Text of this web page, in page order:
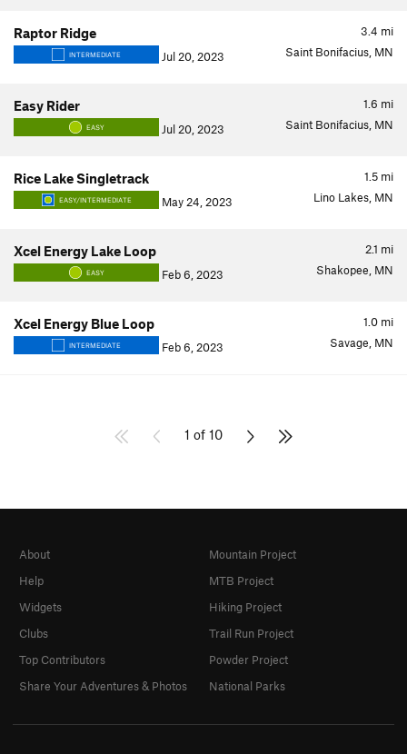
3.4 mi
Raptor Ridge
INTERMEDIATE Jul 20, 2023 Saint Bonifacius, MN
1.6 mi
Easy Rider
EASY Jul 20, 2023 Saint Bonifacius, MN
1.5 mi
Rice Lake Singletrack
EASY/INTERMEDIATE May 24, 2023 Lino Lakes, MN
2.1 mi
Xcel Energy Lake Loop
EASY Feb 6, 2023 Shakopee, MN
1.0 mi
Xcel Energy Blue Loop
INTERMEDIATE Feb 6, 2023 Savage, MN
1 of 10
About
Help
Widgets
Clubs
Top Contributors
Share Your Adventures & Photos
Mountain Project
MTB Project
Hiking Project
Trail Run Project
Powder Project
National Parks